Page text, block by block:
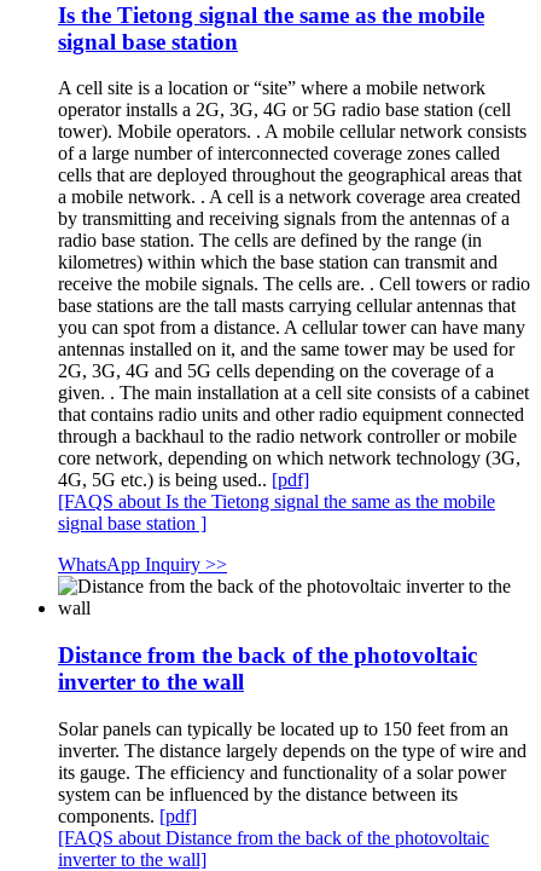
Is the Tietong signal the same as the mobile
signal base station
A cell site is a location or “site” where a mobile network
operator installs a 2G, 3G, 4G or 5G radio base station (cell
tower). Mobile operators. . A mobile cellular network consists
of a large number of interconnected coverage zones called
cells that are deployed throughout the geographical areas that
a mobile network. . A cell is a network coverage area created
by transmitting and receiving signals from the antennas of a
radio base station. The cells are defined by the range (in
kilometres) within which the base station can transmit and
receive the mobile signals. The cells are. . Cell towers or radio
base stations are the tall masts carrying cellular antennas that
you can spot from a distance. A cellular tower can have many
antennas installed on it, and the same tower may be used for
2G, 3G, 4G and 5G cells depending on the coverage of a
given. . The main installation at a cell site consists of a cabinet
that contains radio units and other radio equipment connected
through a backhaul to the radio network controller or mobile
core network, depending on which network technology (3G,
4G, 5G etc.) is being used.. [pdf]
[FAQS about Is the Tietong signal the same as the mobile
signal base station ]
WhatsApp Inquiry >>
Distance from the back of the photovoltaic
inverter to the wall
Solar panels can typically be located up to 150 feet from an
inverter. The distance largely depends on the type of wire and
its gauge. The efficiency and functionality of a solar power
system can be influenced by the distance between its
components. [pdf]
[FAQS about Distance from the back of the photovoltaic
inverter to the wall]